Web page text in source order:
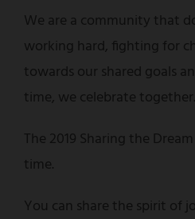
We are a community that
working hard, fighting for
towards our shared goals
time, we celebrate together.
The 2019 Sharing the
time.
You can share the spirit of